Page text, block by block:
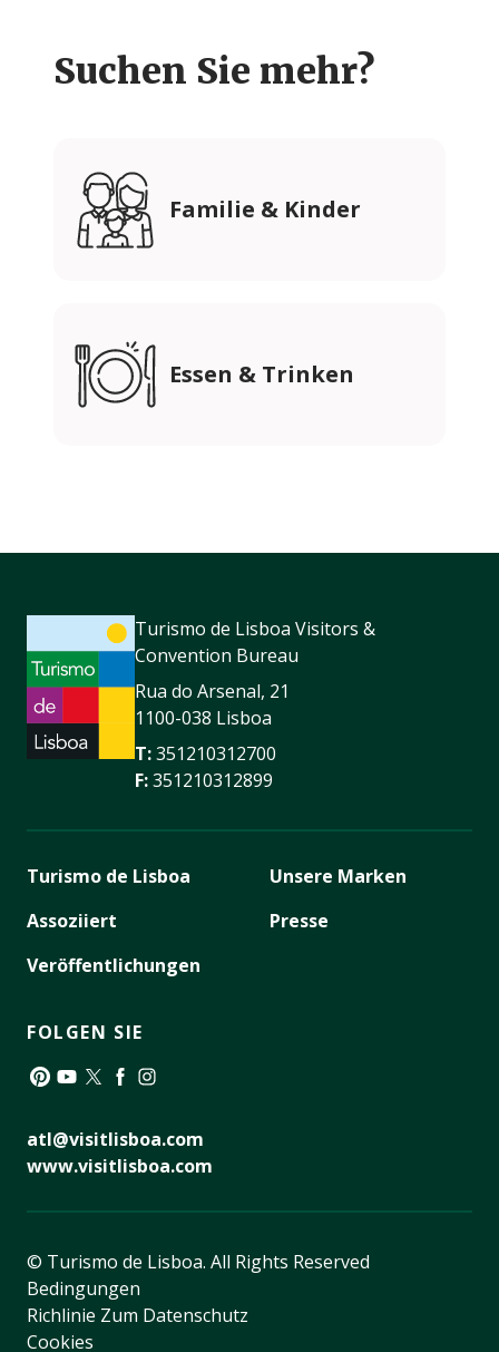
Suchen Sie mehr?
Familie & Kinder
Essen & Trinken
Turismo de Lisboa Visitors &
Convention Bureau
Rua do Arsenal, 21
1100-038 Lisboa
T:351210312700
F:351210312899
Turismo de Lisboa
Assoziiert
Veröffentlichungen
Unsere Marken
Presse
FOLGEN SIE
atl@visitlisboa.com
www.visitlisboa.com
© Turismo de Lisboa. All Rights Reserved
Bedingungen
Richlinie Zum Datenschutz
Cookies